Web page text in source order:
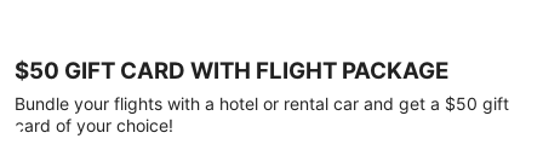
$50 GIFT CARD WITH FLIGHT PACKAGE
Bundle your flights with a hotel or rental car and get a $50 gift
card of your choice!